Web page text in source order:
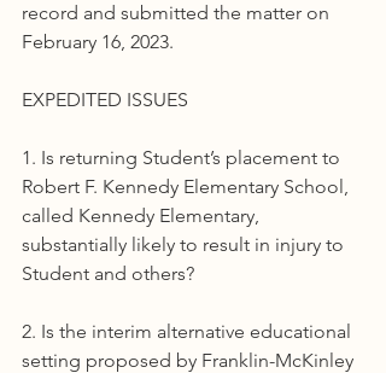
record and submitted the matter on
February 16, 2023.
EXPEDITED ISSUES
1. Is returning Student’s placement to
Robert F. Kennedy Elementary School,
called Kennedy Elementary,
substantially likely to result in injury to
Student and others?
2. Is the interim alternative educational
setting proposed by Franklin-McKinley